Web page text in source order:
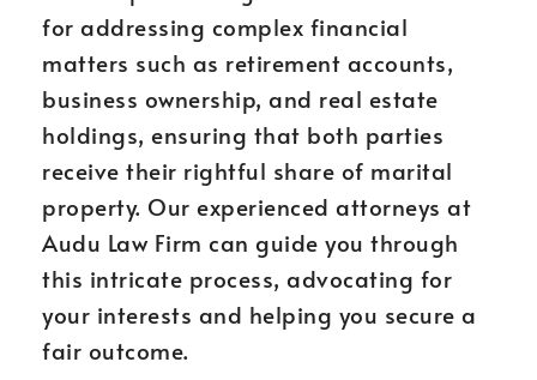
for addressing complex financial
matters such as retirement accounts,
business ownership, and real estate
holdings, ensuring that both parties
receive their rightful share of marital
property. Our experienced attorneys at
Audu Law Firm can guide you through
this intricate process, advocating for
your interests and helping you secure a
fair outcome.